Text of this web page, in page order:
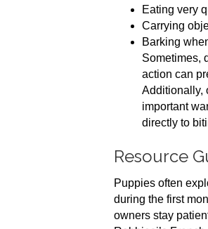
Eating very
Carrying
Barking
Sometimes,
action can
Additionally,
important
directly to
Resource
Puppies often
during the first
owners stay